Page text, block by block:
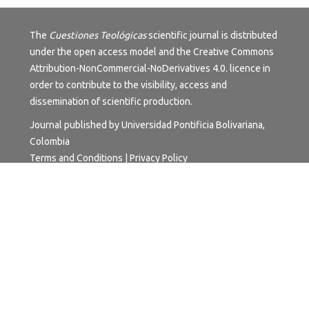
The Cuestiones Teológicasscientific journal is distributed
under the open access model and the Creative Commons
Attribution-NonCommercial-NoDerivatives 4.0. licence in
order to contribute to the visibility, access and
dissemination of scientific production.
Journal published by Universidad Pontificia Bolivariana,
Colombia
Terms and Conditions
Privacy Policy